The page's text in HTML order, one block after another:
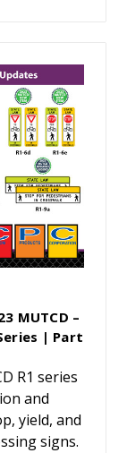
MUTCD –
| Part
R1 series
and
yield, and
signs.